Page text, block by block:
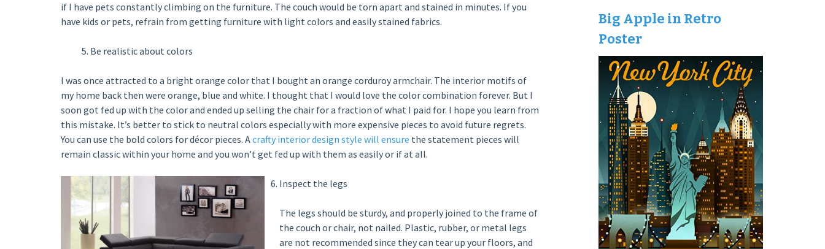
if I have pets constantly climbing on the furniture. The couch would be torn apart and stained in minutes. If you
have kids or pets, refrain from getting furniture with light colors and easily stained fabrics.
Be realistic about colors
I was once attracted to a bright orange color that I bought an orange corduroy armchair. The interior motifs of
my home back then were orange, blue and white. I thought that I would love the color combination forever. But I
soon got fed up with the color and ended up selling the chair for a fraction of what I paid for. I hope you learn from
this mistake. It’s better to stick to neutral colors especially with more expensive pieces to avoid future regrets.
You can use the bold colors for décor pieces. Acrafty interior design style will ensure the statement pieces will
remain classic within your home and you won’t get fed up with them as easily or if at all.
Inspect the legs
The legs should be sturdy, and properly joined to the frame of
the couch or chair, not nailed. Plastic, rubber, or metal legs
are not recommended since they can tear up your floors, and
Big Apple in Retro
Poster